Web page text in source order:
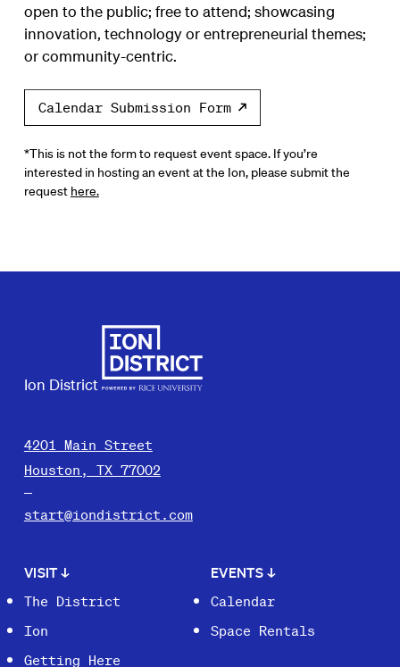
open to the public; free to attend; showcasing
innovation, technology or entrepreneurial themes;
or community-centric.
Calendar Submission Form
*This is not the form to request event space. If you’re
interested in hosting an event at the Ion, please submit the
request here.
Ion District
4201 Main Street
Houston, TX 77002
start@iondistrict.com
VISIT↓
The District
Ion
Getting Here
EVENTS ↓
Calendar
Space Rentals